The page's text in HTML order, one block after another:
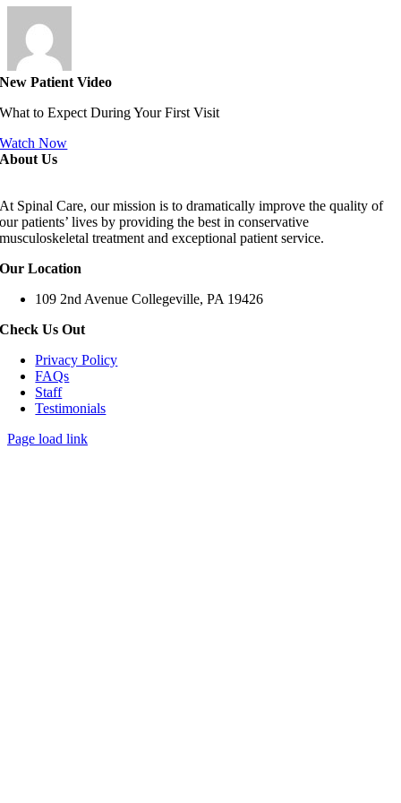
New Patient Video
What to Expect During Your First Visit
Watch Now
About Us
At Spinal Care, our mission is to dramatically improve the quality of
our patients’ lives by providing the best in conservative
musculoskeletal treatment and exceptional patient service.
Our Location
109 2nd Avenue Collegeville, PA 19426
Check Us Out
Privacy Policy
FAQs
Staff
Testimonials
Page load link